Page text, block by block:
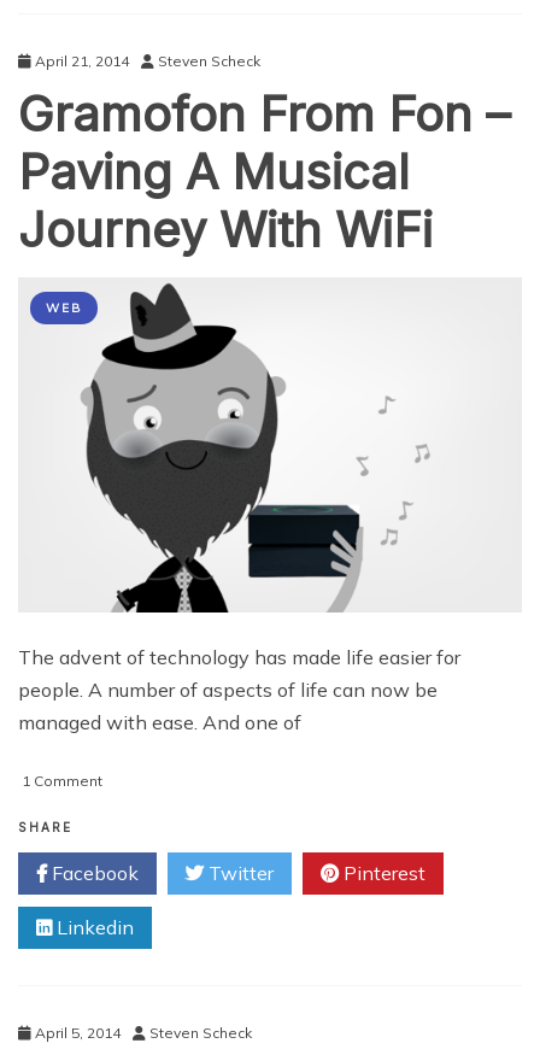
April 21, 2014 Steven Scheck
Gramofon From Fon –
Paving A Musical
Journey With WiFi
WEB
The advent of technology has made life easier for
people. A number of aspects of life can now be
managed with ease. And one of
1 Commenton
Fon
–
Paving
A
Musical
SHARE
Facebook Twitter Pinterest
Linkedin
April 5, 2014 Steven Scheck